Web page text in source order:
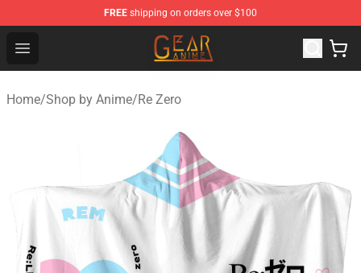
FREE shipping on orders over $100
Open menu
Gear Anime Shop ⚡️ Official Gear Anime Merchandise
Home/Shop by Anime/Re Zero